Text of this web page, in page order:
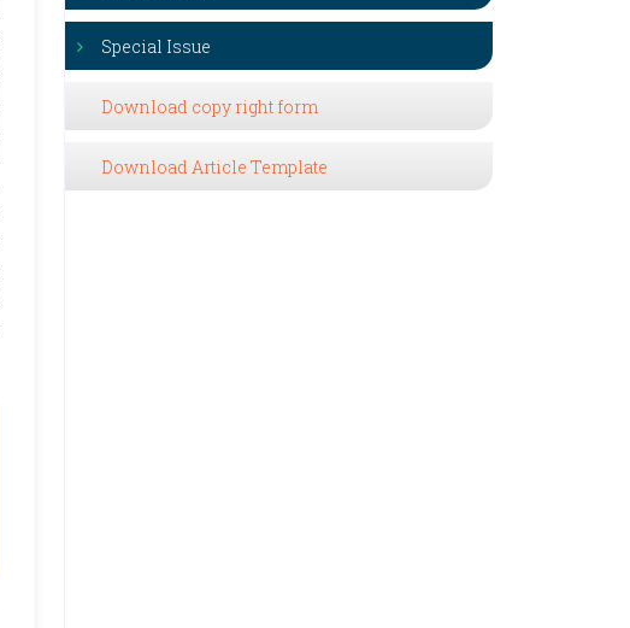
Special Issue
Download copy right form
Download Article Template